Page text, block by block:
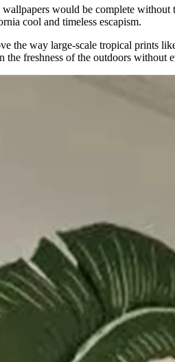
would be complete
cool and timeless escapism.
the way large-scale tropical prints
the freshness of the outdoors without